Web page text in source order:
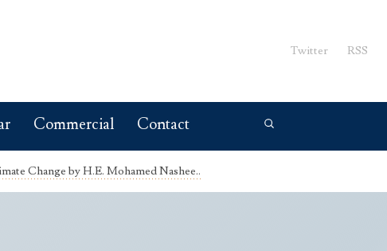
Twitter RSS
Commercial Contact
Change by H.E. Mohamed Nashee..